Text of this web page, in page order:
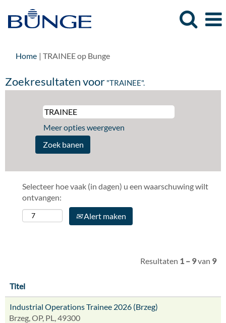
Home | TRAINEE op Bunge(huidige
Zoekresultaten voor "TRAINEE".
Meer opties weergeven
Selecteer hoe vaak (in dagen) u een waarschuwing wilt
ontvangen:
Alert maken
Resultaten 1 – 9van 9
Titel
Industrial Operations Trainee 2026 (Brzeg)
Brzeg, OP, PL, 49300